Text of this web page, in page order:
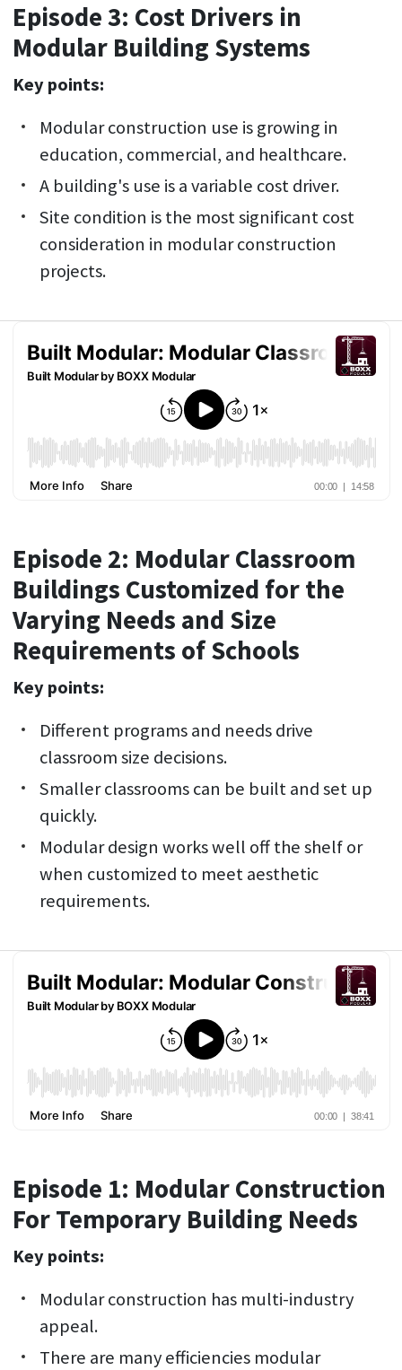
Episode 3: Cost Drivers in
Modular Building Systems
Key points:
Modular construction use is growing in
education, commercial, and healthcare.
A building's use is a variable cost driver.
Site condition is the most significant cost
consideration in modular construction
projects.
Episode 2: Modular Classroom
Buildings Customized for the
Varying Needs and Size
Requirements of Schools
Key points:
Different programs and needs drive
classroom size decisions.
Smaller classrooms can be built and set up
quickly.
Modular design works well off the shelf or
when customized to meet aesthetic
requirements.
Episode 1: Modular Construction
For Temporary Building Needs
Key points:
Modular construction has multi-industry
appeal.
There are many efficiencies modular